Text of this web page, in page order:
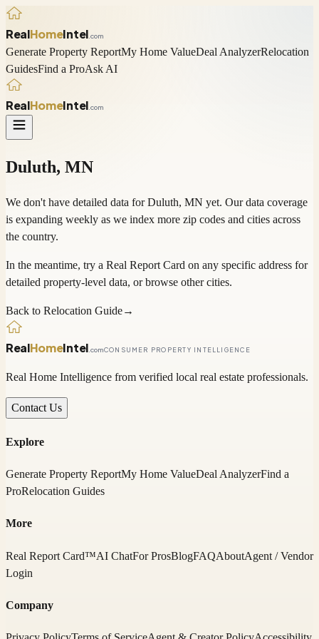
RealHomeIntel .com
Generate Property ReportMy Home ValueDeal AnalyzerRelocation
GuidesFind a ProAsk AI
RealHomeIntel .com
Duluth, MN
We don't have detailed data forDuluth, MN yet. Our data coverage
is expanding weekly as we index more zip codes and cities across
the country.
In the meantime, try a Real Report Card on any specific address for
detailed property-level data, or browse other cities.
Back to Relocation Guide→
RealHomeIntel .comCONSUMER PROPERTY INTELLIGENCE
Real Home Intelligence from verified local real estate professionals.
Contact Us
Explore
Generate Property ReportMy Home ValueDeal AnalyzerFind a
ProRelocation Guides
More
Real Report Card™AI ChatFor ProsBlogFAQAboutAgent / Vendor
Login
Company